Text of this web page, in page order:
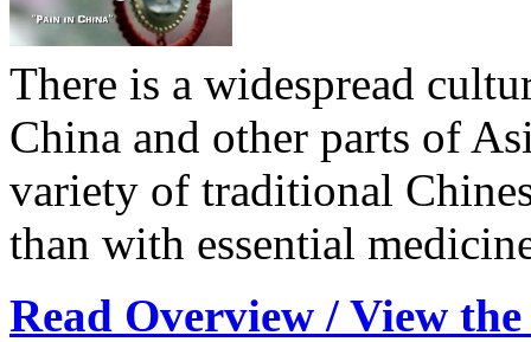
There is a widespread
China and other parts of
variety of traditional
than with essential
Read Overview / View